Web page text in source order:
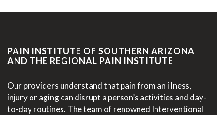
PAIN INSTITUTE OF SOUTHERN ARIZONA
AND THE REGIONAL PAIN INSTITUTE
Our providers understand that pain from an illness,
injury or aging can disrupt a person’s activities and day-
to-day routines. The team of renowned Interventional